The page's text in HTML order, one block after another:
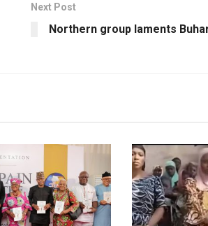
Next Post
Northern group laments